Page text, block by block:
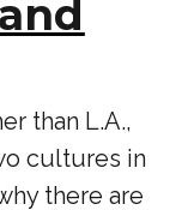
than L.A.,
cultures in
there are